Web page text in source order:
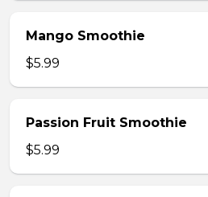
Mango Smoothie
$5.99
Passion Fruit Smoothie
$5.99